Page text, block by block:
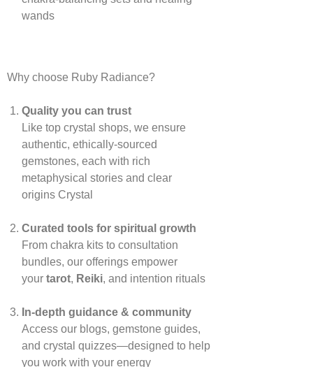
wands
Why choose Ruby Radiance?
Quality you can trust
Like top crystal shops, we ensure
authentic, ethically‑sourced
gemstones, each with rich
metaphysical stories and clear
origins Crystal
Curated tools for spiritual growth
From chakra kits to consultation
bundles, our offerings empower
your tarot, Reiki, and intention rituals
In‑depth guidance & community
Access our blogs, gemstone guides,
and crystal quizzes—designed to help
you work with your energy